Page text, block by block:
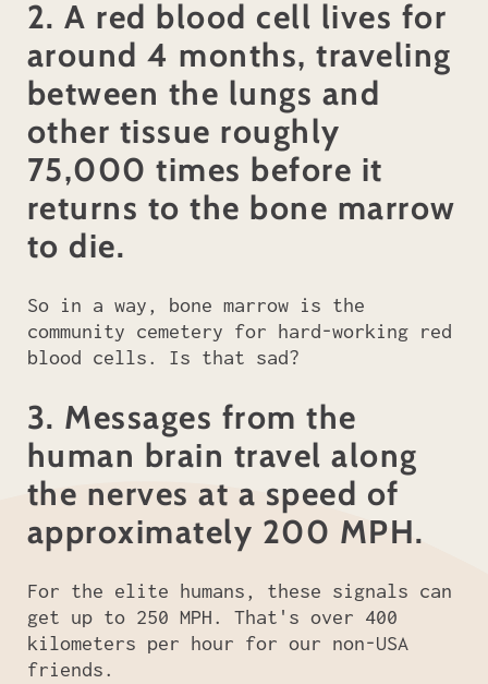
2. A red blood cell lives for
around 4 months, traveling
between the lungs and
other tissue roughly
75,000 times before it
returns to the bone marrow
to die.
So in a way, bone marrow is the
community cemetery for hard-working red
blood cells. Is that sad?
3. Messages from the
human brain travel along
the nerves at a speed of
approximately 200 MPH.
For the elite humans, these signals can
get up to 250 MPH. That's over 400
kilometers per hour for our non-USA
friends.